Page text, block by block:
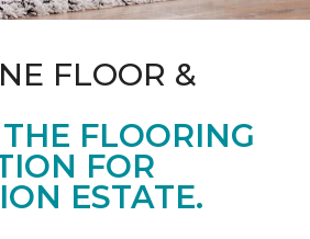
FLOOR &
FLOORING
FOR
ESTATE.